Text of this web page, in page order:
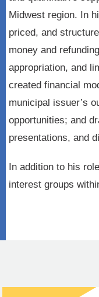
Midwest region. In
priced, and
money and
appropriation, and
created financial
municipal issuer’s
opportunities; and
presentations, and
In addition to his
interest groups